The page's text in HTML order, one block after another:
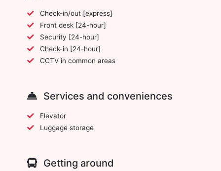
Check-in/out [express]
Front desk [24-hour]
Security [24-hour]
Check-in [24-hour]
CCTV in common areas
Services and conveniences
Elevator
Luggage storage
Getting around